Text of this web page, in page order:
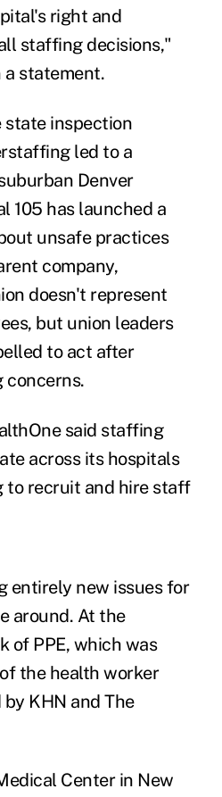
right and
staffing decisions,"
a statement.
state inspection
led to a
Denver
105 has launched a
unsafe practices
company,
doesn't represent
but union leaders
to act after
concerns.
said staffing
across its hospitals
to recruit and hire staff
entirely new issues for
around. At the
of PPE, which was
the health worker
KHN and The
Center in New